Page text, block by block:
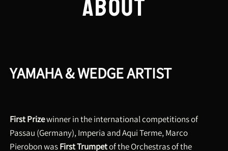
ABOUT
YAMAHA & WEDGE ARTIST
First Prizewinner in the international competitions of
Passau (Germany), Imperia and Aqui Terme, Marco
Pierobon wasFirst Trumpetof the Orchestras of the